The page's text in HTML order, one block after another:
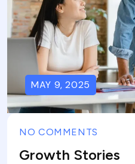
MAY 9, 2025
NO COMMENTS
Growth Stories